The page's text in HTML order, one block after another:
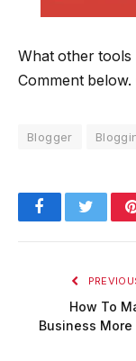
What other tools
Comment below.
Blogger
Facebook
How To
Business